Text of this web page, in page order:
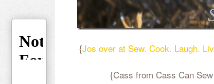
{Jos over at Sew. Cook. Laugh.
{Cass from Cass Can